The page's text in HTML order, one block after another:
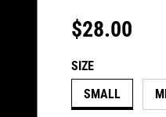
Regular price
$28.00
SIZE
SMALL